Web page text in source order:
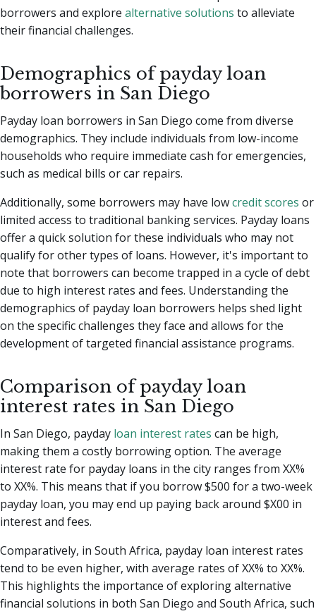
borrowers and explore alternative solutions to alleviate
their financial challenges.
Demographics of payday loan
borrowers in San Diego
Payday loan borrowers in San Diego come from diverse
demographics. They include individuals from low-income
households who require immediate cash for emergencies,
such as medical bills or car repairs.
Additionally, some borrowers may have lowcredit scores or
limited access to traditional banking services. Payday loans
offer a quick solution for these individuals who may not
qualify for other types of loans. However, it's important to
note that borrowers can become trapped in a cycle of debt
due to high interest rates and fees. Understanding the
demographics of payday loan borrowers helps shed light
on the specific challenges they face and allows for the
development of targeted financial assistance programs.
Comparison of payday loan
interest rates in San Diego
In San Diego, payday loan interest rates can be high,
making them a costly borrowing option. The average
interest rate for payday loans in the city ranges from XX%
to XX%. This means that if you borrow $500 for a two-week
payday loan, you may end up paying back around $X00 in
interest and fees.
Comparatively, in South Africa, payday loan interest rates
tend to be even higher, with average rates of XX% to XX%.
This highlights the importance of exploring alternative
financial solutions in both San Diego and South Africa, such